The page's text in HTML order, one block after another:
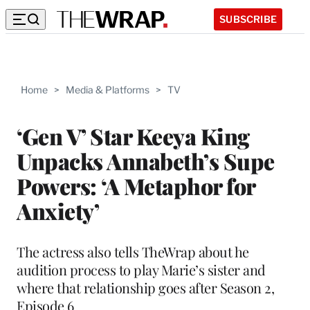
SUBSCRIBE
Home > Media & Platforms > TV
‘Gen V’ Star Keeya King
Unpacks Annabeth’s Supe
Powers: ‘A Metaphor for
Anxiety’
The actress also tells TheWrap about he
audition process to play Marie’s sister and
where that relationship goes after Season 2,
Episode 6